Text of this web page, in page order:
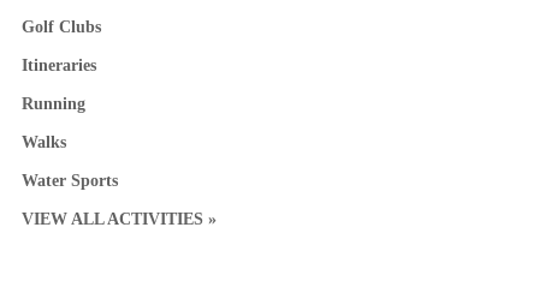
Golf Clubs
Itineraries
Running
Walks
Water Sports
VIEW ALL ACTIVITIES »